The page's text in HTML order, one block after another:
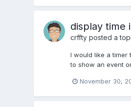
display time
crfftyposted a
I would like a timer
to show an event
November 30,